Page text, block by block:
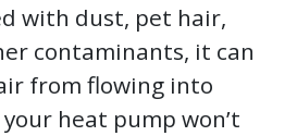
with dust, pet hair,
contaminants, it can
from flowing into
heat pump won’t